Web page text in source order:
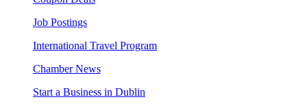
Job Postings
International Travel Program
Chamber News
Start a Business in Dublin